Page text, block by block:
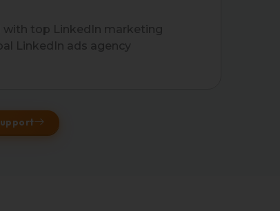
with top LinkedIn marketing
LinkedIn ads agency